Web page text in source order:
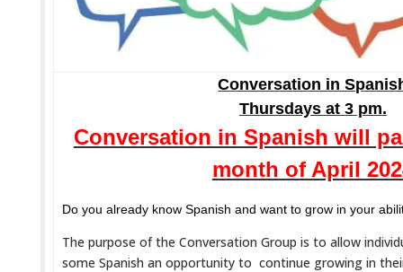
Conversation in
Thursdays at 3 pm.
Conversation in Spanish will
month of April
Do you already know Spanish and want to grow in your
The purpose of the Conversation Group is to allow
some Spanish an opportunity to continue growing in